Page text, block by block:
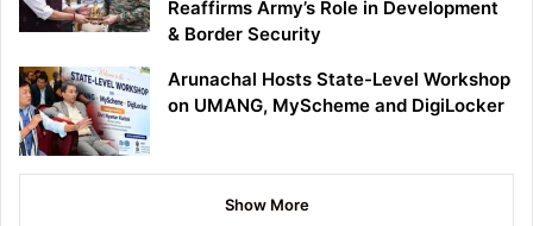
Reaffirms Army’s Role in Development
& Border Security
Arunachal Hosts State-Level Workshop
on UMANG, MyScheme and DigiLocker
Show More